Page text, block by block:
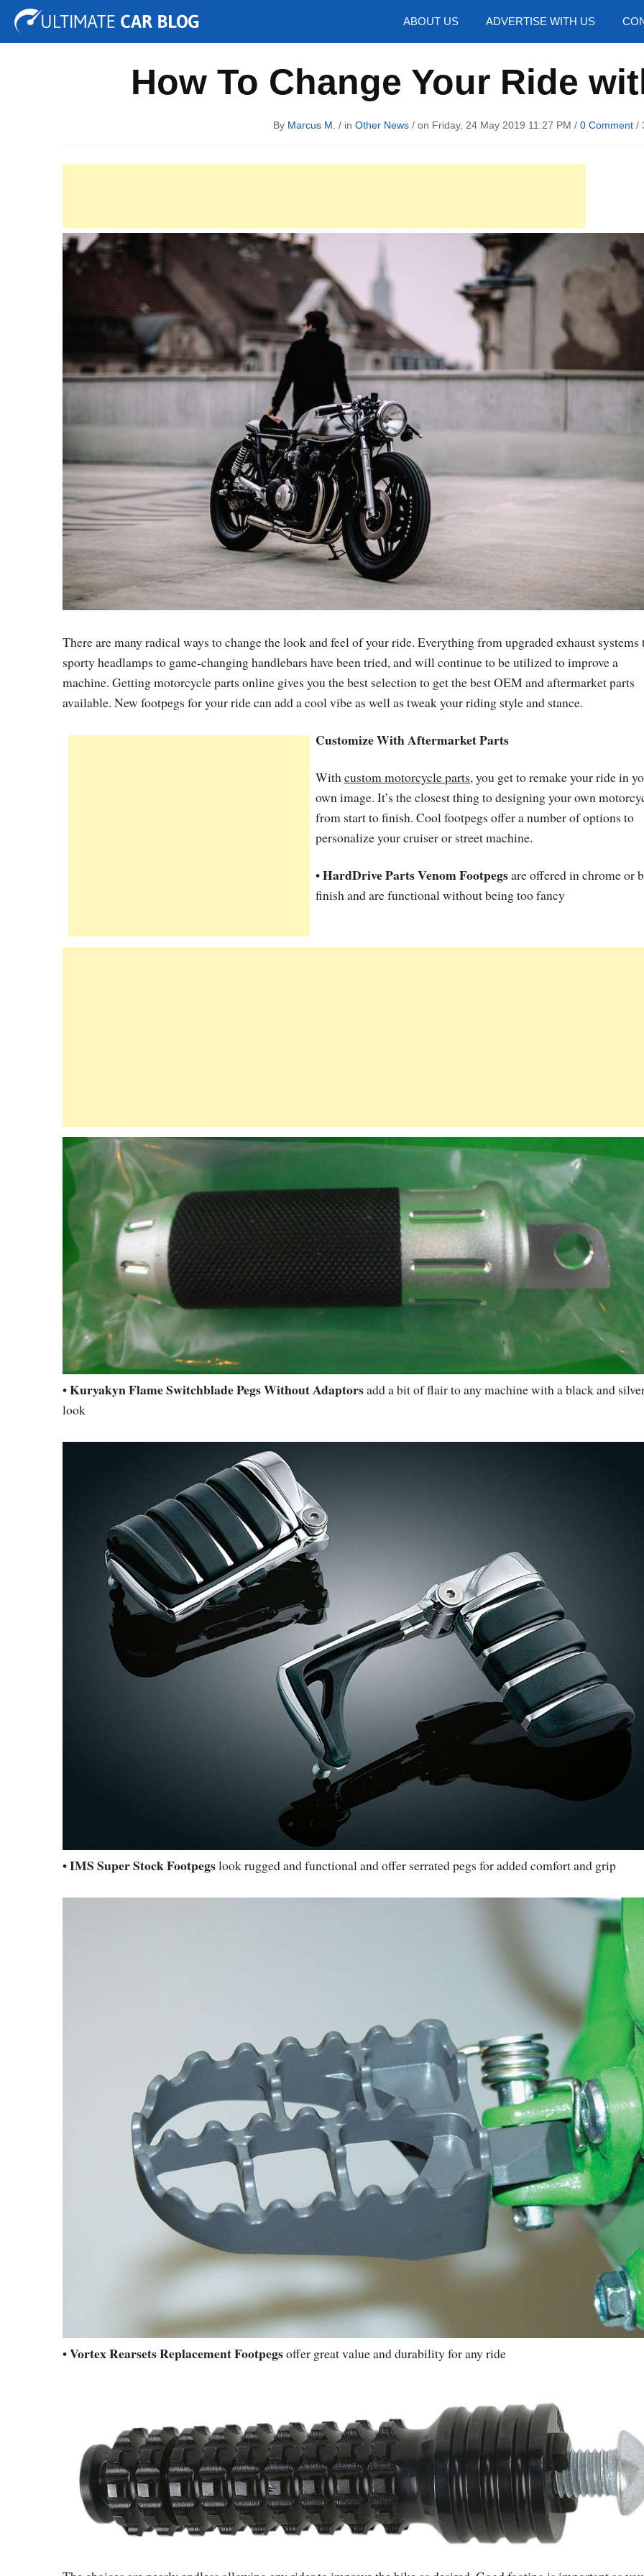
ABOUT US ADVERTISE WITH US
Tuning Auto Shows Concepts
How To Change Your Ride
By Marcus M. / in Other News / on Friday, 24 May 2019 11:27 PM / 0 Comment /
There are many radical ways to change the look and feel of your ride. Everything from upgraded exhaust systems
sporty headlamps to game-changing handlebars have been tried, and will continue to be utilized to improve a
machine. Getting motorcycle parts online gives you the best selection to get the best OEM and aftermarket parts
available. New footpegs for your ride can add a cool vibe as well as tweak your riding style and stance.
Customize With Aftermarket Parts
Withcustom motorcycle parts, you get to remake your ride in
own image. It’s the closest thing to designing your own
from start to finish. Cool footpegs offer a number of options to
personalize your cruiser or street machine.
•HardDrive Parts Venom Footpegsare offered in chrome or
finish and are functional without being too fancy
•Kuryakyn Flame Switchblade Pegs Without Adaptorsadd a bit of flair to any machine with a black and
look
•IMS Super Stock Footpegslook rugged and functional and offer serrated pegs for added comfort and grip
•Vortex Rearsets Replacement Footpegsoffer great value and durability for any ride